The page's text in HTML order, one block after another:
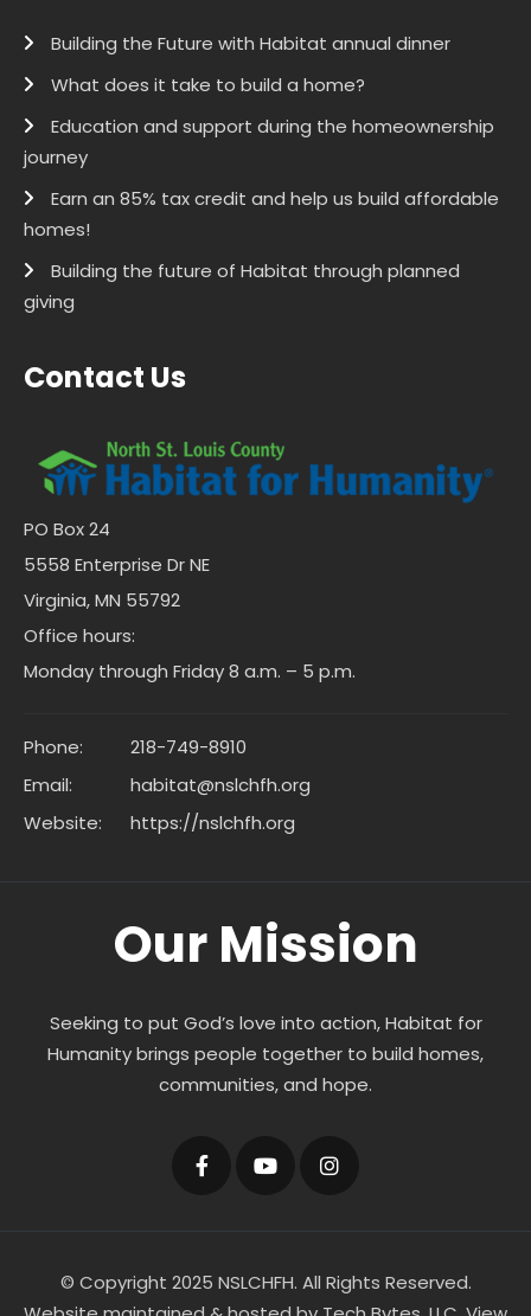
Building the Future with Habitat annual dinner
What does it take to build a home?
Education and support during the homeownership
journey
Earn an 85% tax credit and help us build affordable
homes!
Building the future of Habitat through planned
giving
Contact Us
PO Box 24
5558 Enterprise Dr NE
Virginia, MN 55792
Office hours:
Monday through Friday 8 a.m. – 5 p.m.
Phone:
218-749-8910
Email:
habitat@nslchfh.org
Website:
https://nslchfh.org
Our Mission
Seeking to put God’s love into action, Habitat for
Humanity brings people together to build homes,
communities, and hope.
© Copyright 2025 NSLCHFH. All Rights Reserved.